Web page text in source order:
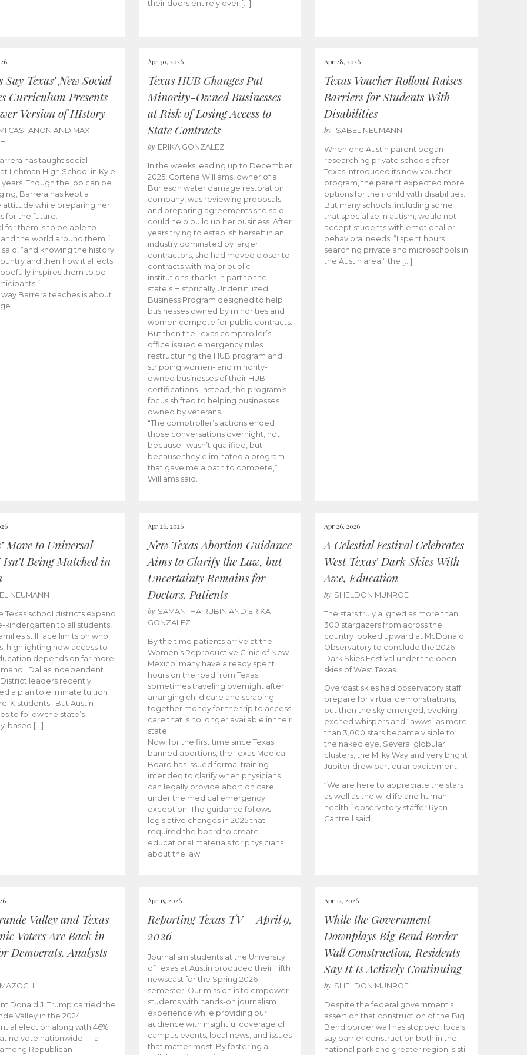
their doors entirely over […]
Texas’ New Social
Curriculum Presents
Version of HIstory
CASTANON AND MAX
has taught social
Lehman High School in Kyle
Though the job can be
Barrera has kept a
attitude while preparing her
for the future.
for them is to be able to
the world around them,”
“and knowing the history
and then how it affects
inspires them to be
Barrera teaches is about
Apr 30, 2026
Texas HUB Changes Put
Minority-Owned Businesses
at Risk of Losing Access to
State Contracts
by ERIKA GONZALEZ
In the weeks leading up to December
2025, Cortena Williams, owner of a
Burleson water damage restoration
company, was reviewing proposals
and preparing agreements she said
could help build up her business. After
years trying to establish herself in an
industry dominated by larger
contractors, she had moved closer to
contracts with major public
institutions, thanks in part to the
state’s Historically Underutilized
Business Program designed to help
businesses owned by minorities and
women compete for public contracts.
But then the Texas comptroller’s
office issued emergency rules
restructuring the HUB program and
stripping women- and minority-
owned businesses of their HUB
certifications. Instead, the program’s
focus shifted to helping businesses
owned by veterans.
“The comptroller’s actions ended
those conversations overnight, not
because I wasn’t qualified, but
because they eliminated a program
that gave me a path to compete,”
Williams said.
Apr 28, 2026
Texas Voucher Rollout Raises
Barriers for Students With
Disabilities
by ISABEL NEUMANN
When one Austin parent began
researching private schools after
Texas introduced its new voucher
program, the parent expected more
options for their child with disabilities.
But many schools, including some
that specialize in autism, would not
accept students with emotional or
behavioral needs. “I spent hours
searching private and microschools in
the Austin area,” the […]
Move to Universal
Being Matched in
NEUMANN
Texas school districts expand
kindergarten to all students,
still face limits on who
highlighting how access to
depends on far more
Dallas Independent
leaders recently
a plan to eliminate tuition
K students. But Austin
to follow the state’s
based […]
Apr 26, 2026
New Texas Abortion Guidance
Aims to Clarify the Law, but
Uncertainty Remains for
Doctors, Patients
by SAMANTHA RUBIN AND ERIKA
GONZALEZ
By the time patients arrive at the
Women’s Reproductive Clinic of New
Mexico, many have already spent
hours on the road from Texas,
sometimes traveling overnight after
arranging child care and scraping
together money for the trip to access
care that is no longer available in their
state.
Now, for the first time since Texas
banned abortions, the Texas Medical
Board has issued formal training
intended to clarify when physicians
can legally provide abortion care
under the medical emergency
exception. The guidance follows
legislative changes in 2025 that
required the board to create
educational materials for physicians
about the law.
Apr 26, 2026
A Celestial Festival Celebrates
West Texas’ Dark Skies With
Awe, Education
by SHELDON MUNROE
The stars truly aligned as more than
300 stargazers from across the
country looked upward at McDonald
Observatory to conclude the 2026
Dark Skies Festival under the open
skies of West Texas.
Overcast skies had observatory staff
prepare for virtual demonstrations,
but then the sky emerged, evoking
excited whispers and “awws” as more
than 3,000 stars became visible to
the naked eye. Several globular
clusters, the Milky Way and very bright
Jupiter drew particular excitement.
“We are here to appreciate the stars
as well as the wildlife and human
health,” observatory staffer Ryan
Cantrell said.
Valley and Texas
Voters Are Back in
Democrats, Analysts
Donald J. Trump carried the
Valley in the 2024
election along with 46%
vote nationwide — a
Republican
Apr 15, 2026
Reporting Texas TV – April 9,
2026
Journalism students at the University
of Texas at Austin produced their Fifth
newscast for the Spring 2026
semester. Our mission is to empower
students with hands-on journalism
experience while providing our
audience with insightful coverage of
campus events, local news, and issues
that matter most. By fostering a
Apr 12, 2026
While the Government
Downplays Big Bend Border
Wall Construction, Residents
Say It Is Actively Continuing
by SHELDON MUNROE
Despite the federal government’s
assertion that construction of the Big
Bend border wall has stopped, locals
say barrier construction both in the
national park and greater region is still